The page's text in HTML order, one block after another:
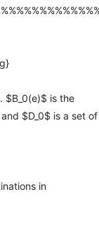
$B_0(e)$ is the
and $D_0$ is a set of
in